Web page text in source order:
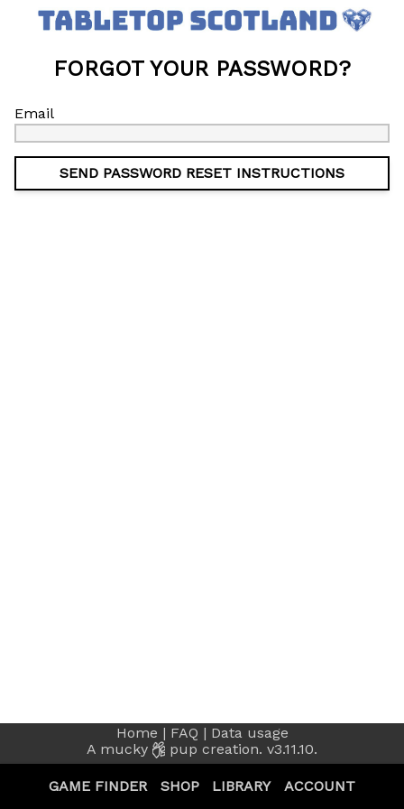
GAME FINDER SHOP LIBRARY ACCOUNT
FORGOT YOUR PASSWORD?
Email
SEND PASSWORD RESET INSTRUCTIONS
Home | FAQ | Data usage
A mucky pup creation. v3.11.10.